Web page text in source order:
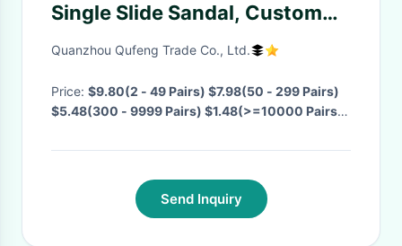
Single Slide Sandal, Custom
Black PVC Mens Slide Sandal
Quanzhou Qufeng Trade Co., Ltd.
Price: $9.80(2 - 49 Pairs) $7.98(50 - 299 Pairs)
$5.48(300 - 9999 Pairs) $1.48(>=10000 Pairs)·
Send Inquiry